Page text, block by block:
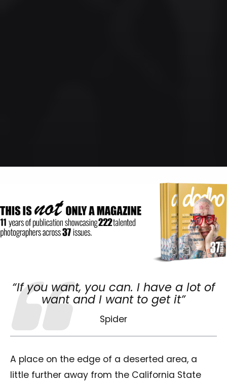
“If you want, you can. I have a lot of
want and I want to get it”
Spider
A place on the edge of a deserted area, a
little further away from the California State